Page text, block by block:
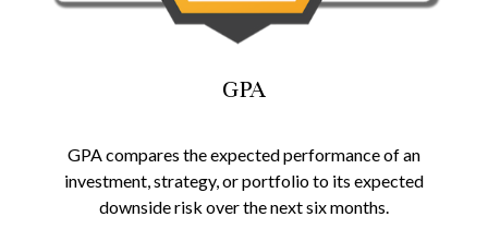
GPA
GPA compares the expected performance of an
investment, strategy, or portfolio to its expected
downside risk over the next six months.